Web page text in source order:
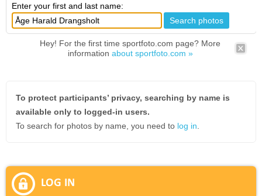
Enter your first and last name:
Hey! For the first time sportfoto.com page? More
information about sportfoto.com »
To protect participants’ privacy, searching by name is
available only to logged-in users.
To search for photos by name, you need to log in
LOG IN